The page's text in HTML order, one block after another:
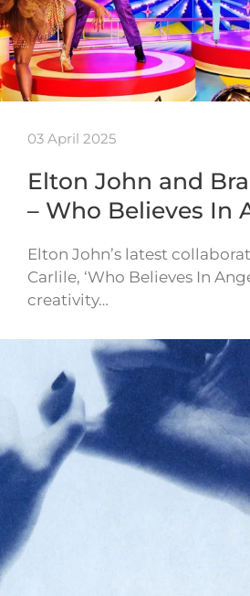
03 April 2025
Elton John and
– Who Believes In
Elton John’s latest
Carlile, ‘Who Believes In
creativity…